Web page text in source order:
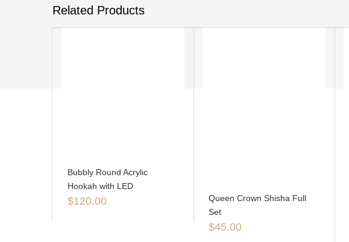
Related Products
Bubbly Round Acrylic
Hookah with LED
$120.00
Queen Crown Shisha Full
Set
$45.00